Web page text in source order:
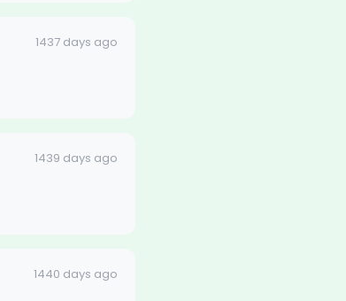
1437 days ago
1439 days ago
1440 days ago